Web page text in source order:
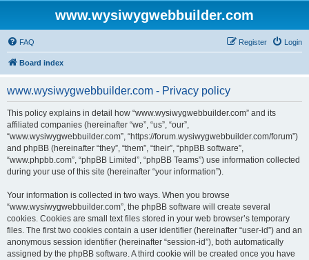
www.wysiwygwebbuilder.com
FAQ Login
Register
Board index
www.wysiwygwebbuilder.com - Privacy policy
This policy explains in detail how “www.wysiwygwebbuilder.com” and its
affiliated companies (hereinafter “we”, “us”, “our”,
“www.wysiwygwebbuilder.com”, “https://forum.wysiwygwebbuilder.com/forum”)
and phpBB (hereinafter “they”, “them”, “their”, “phpBB software”,
“www.phpbb.com”, “phpBB Limited”, “phpBB Teams”) use information collected
during your use of this site (hereinafter “your information”).
Your information is collected in two ways. When you browse
“www.wysiwygwebbuilder.com”, the phpBB software will create several
cookies. Cookies are small text files stored in your web browser’s temporary
files. The first two cookies contain a user identifier (hereinafter “user-id”) and an
anonymous session identifier (hereinafter “session-id”), both automatically
assigned by the phpBB software. A third cookie will be created once you have